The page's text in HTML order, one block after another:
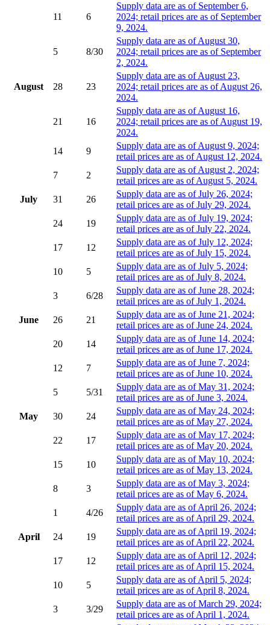
11 6
Supply data are as of September 6,
2024; retail prices are as of September
9, 2024.
5 8/30
Supply data are as of August 30,
2024; retail prices are as of September
2, 2024.
August 28 23
Supply data are as of August 23,
2024; retail prices are as of August 26,
2024.
21 16
Supply data are as of August 16,
2024; retail prices are as of August 19,
2024.
14
9
Supply data are as of August 9, 2024;
retail prices are as of August 12, 2024.
7
2
Supply data are as of August 2, 2024;
retail prices are as of August 5, 2024.
July
31 26
Supply data are as of July 26, 2024;
retail prices are as of July 29, 2024.
24
19
Supply data are as of July 19, 2024;
retail prices are as of July 22, 2024.
17
12
Supply data are as of July 12, 2024;
retail prices are as of July 15, 2024.
10
5
Supply data are as of July 5, 2024;
retail prices are as of July 8, 2024.
3
6/28
Supply data are as of June 28, 2024;
retail prices are as of July 1, 2024.
June
26 21
Supply data are as of June 21, 2024;
retail prices are as of June 24, 2024.
20
14
Supply data are as of June 14, 2024;
retail prices are as of June 17, 2024.
12
7
Supply data are as of June 7, 2024;
retail prices are as of June 10, 2024.
5
5/31
Supply data are as of May 31, 2024;
retail prices are as of June 3, 2024.
May
30 24
Supply data are as of May 24, 2024;
retail prices are as of May 27, 2024.
22
17
Supply data are as of May 17, 2024;
retail prices are as of May 20, 2024.
15
10
Supply data are as of May 10, 2024;
retail prices are as of May 13, 2024.
8
3
Supply data are as of May 3, 2024;
retail prices are as of May 6, 2024.
1
4/26
Supply data are as of April 26, 2024;
retail prices are as of April 29, 2024.
April
24 19
Supply data are as of April 19, 2024;
retail prices are as of April 22, 2024.
17
12
Supply data are as of April 12, 2024;
retail prices are as of April 15, 2024.
10
5
Supply data are as of April 5, 2024;
retail prices are as of April 8, 2024.
3
3/29
Supply data are as of March 29, 2024;
retail prices are as of April 1, 2024.